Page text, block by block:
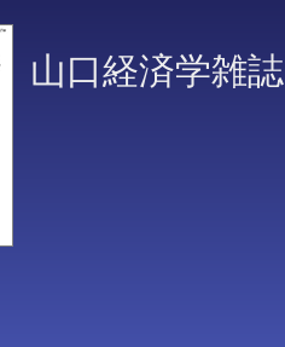
山口経済学雑誌